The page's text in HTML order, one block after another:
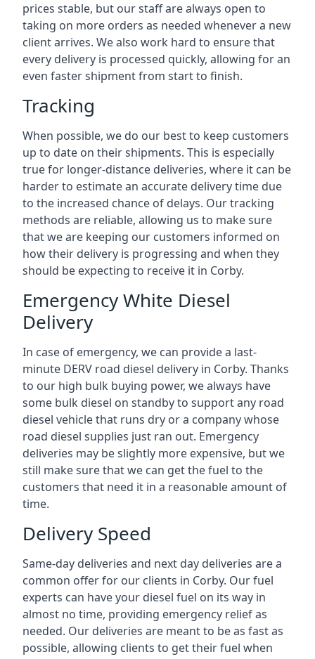
prices stable, but our staff are always open to
taking on more orders as needed whenever a new
client arrives. We also work hard to ensure that
every delivery is processed quickly, allowing for an
even faster shipment from start to finish.
Tracking
When possible, we do our best to keep customers
up to date on their shipments. This is especially
true for longer-distance deliveries, where it can be
harder to estimate an accurate delivery time due
to the increased chance of delays. Our tracking
methods are reliable, allowing us to make sure
that we are keeping our customers informed on
how their delivery is progressing and when they
should be expecting to receive it in Corby.
Emergency White Diesel
Delivery
In case of emergency, we can provide a last-
minute DERV road diesel delivery in Corby. Thanks
to our high bulk buying power, we always have
some bulk diesel on standby to support any road
diesel vehicle that runs dry or a company whose
road diesel supplies just ran out. Emergency
deliveries may be slightly more expensive, but we
still make sure that we can get the fuel to the
customers that need it in a reasonable amount of
time.
Delivery Speed
Same-day deliveries and next day deliveries are a
common offer for our clients in Corby. Our fuel
experts can have your diesel fuel on its way in
almost no time, providing emergency relief as
needed. Our deliveries are meant to be as fast as
possible, allowing clients to get their fuel when